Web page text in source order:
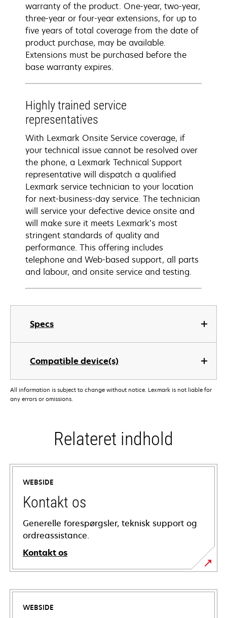
Specs
Compatible device(s)
warranty of the product. One-year, two-year,
three-year or four-year extensions, for up to
five years of total coverage from the date of
product purchase, may be available.
Extensions must be purchased before the
base warranty expires.
Highly trained service
representatives
With Lexmark Onsite Service coverage, if
your technical issue cannot be resolved over
the phone, a Lexmark Technical Support
representative will dispatch a qualified
Lexmark service technician to your location
for next-business-day service. The technician
will service your defective device onsite and
will make sure it meets Lexmark’s most
stringent standards of quality and
performance. This offering includes
telephone and Web-based support, all parts
and labour, and onsite service and testing.
All information is subject to change without notice. Lexmark is not liable for
any errors or omissions.
Relateret indhold
WEBSIDE
Kontakt os
Generelle forespørgsler, teknisk support og
ordreassistance.
Kontakt os
WEBSIDE